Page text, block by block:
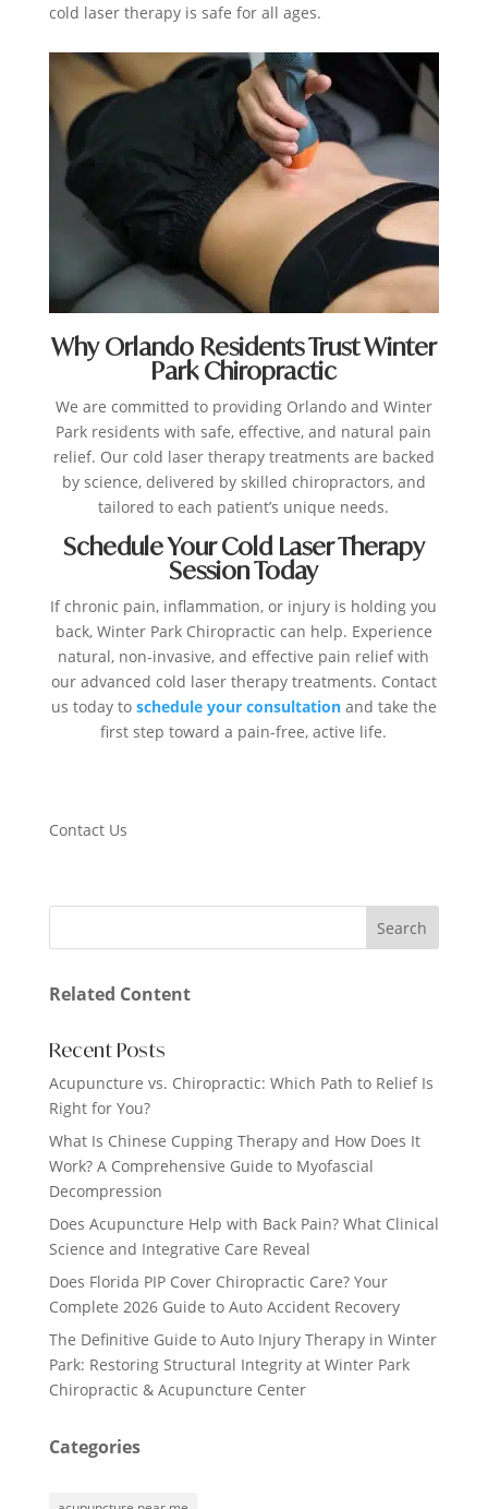
cold laser therapy is safe for all ages.
Why Orlando Residents Trust Winter
Park Chiropractic
We are committed to providing Orlando and Winter
Park residents with safe, effective, and natural pain
relief. Our cold laser therapy treatments are backed
by science, delivered by skilled chiropractors, and
tailored to each patient’s unique needs.
Schedule Your Cold Laser Therapy
Session Today
If chronic pain, inflammation, or injury is holding you
back, Winter Park Chiropractic can help. Experience
natural, non-invasive, and effective pain relief with
our advanced cold laser therapy treatments. Contact
us today to schedule your consultationand take the
first step toward a pain-free, active life.
Contact Us
Related Content
Recent Posts
Acupuncture vs. Chiropractic: Which Path to Relief Is
Right for You?
What Is Chinese Cupping Therapy and How Does It
Work? A Comprehensive Guide to Myofascial
Decompression
Does Acupuncture Help with Back Pain? What Clinical
Science and Integrative Care Reveal
Does Florida PIP Cover Chiropractic Care? Your
Complete 2026 Guide to Auto Accident Recovery
The Definitive Guide to Auto Injury Therapy in Winter
Park: Restoring Structural Integrity at Winter Park
Chiropractic & Acupuncture Center
Categories